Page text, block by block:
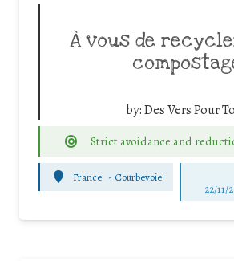
À vous de
by:Des Vers Pour
Strict avoidance and
France - Courbevoie
22/11/